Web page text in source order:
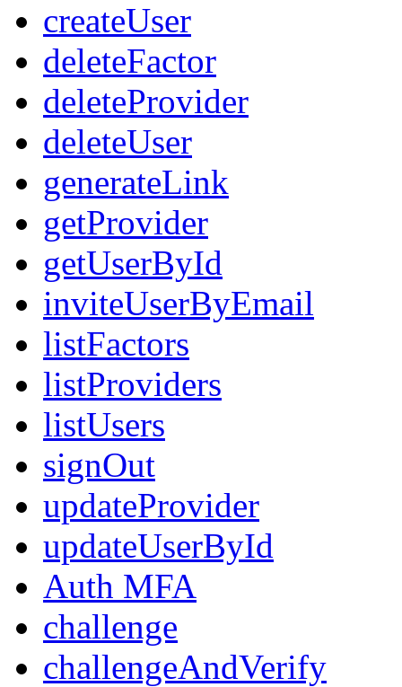
createUser
deleteFactor
deleteProvider
deleteUser
generateLink
getProvider
getUserById
inviteUserByEmail
listFactors
listProviders
listUsers
signOut
updateProvider
updateUserById
Auth MFA
challenge
challengeAndVerify